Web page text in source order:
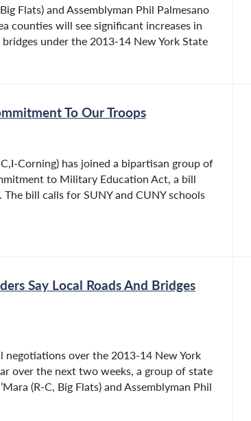
Flats) and Assemblyman Phil Palmesano
counties will see significant increases in
under the 2013-14 New York State
To Our Troops
Corning) has joined a bipartisan group of
to Military Education Act, a bill
bill calls for SUNY and CUNY schools
Say Local Roads And Bridges
over the 2013-14 New York
over the next two weeks, a group of state
(R-C, Big Flats) and Assemblyman Phil